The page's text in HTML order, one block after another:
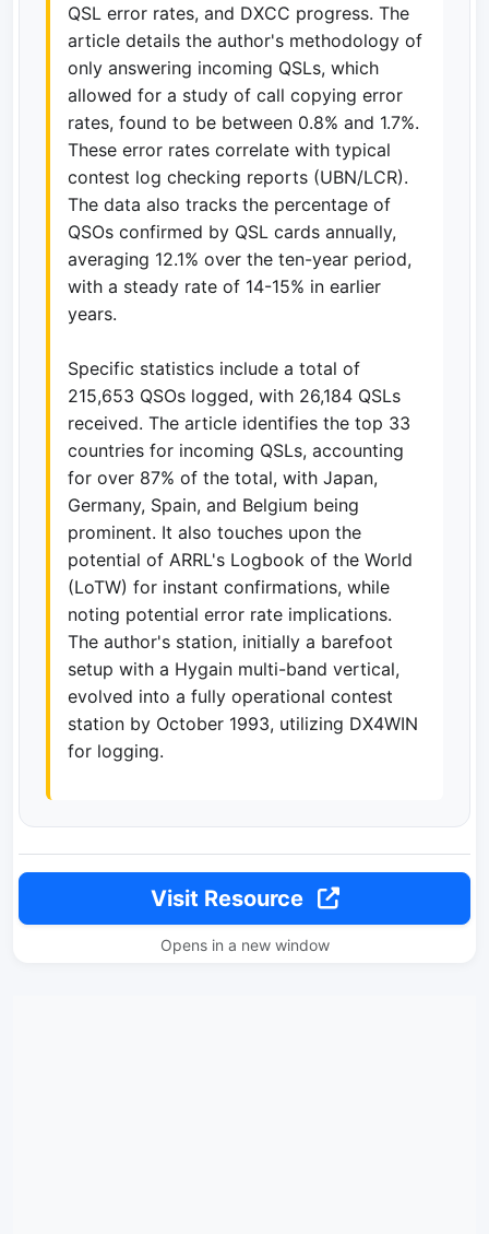
QSL error rates, and DXCC progress. The
article details the author's methodology of
only answering incoming QSLs, which
allowed for a study of call copying error
rates, found to be between 0.8% and 1.7%.
These error rates correlate with typical
contest log checking reports (UBN/LCR).
The data also tracks the percentage of
QSOs confirmed by QSL cards annually,
averaging 12.1% over the ten-year period,
with a steady rate of 14-15% in earlier
years.
Specific statistics include a total of
215,653 QSOs logged, with 26,184 QSLs
received. The article identifies the top 33
countries for incoming QSLs, accounting
for over 87% of the total, with Japan,
Germany, Spain, and Belgium being
prominent. It also touches upon the
potential of ARRL's Logbook of the World
(LoTW) for instant confirmations, while
noting potential error rate implications.
The author's station, initially a barefoot
setup with a Hygain multi-band vertical,
evolved into a fully operational contest
station by October 1993, utilizing DX4WIN
for logging.
Visit Resource
Opens in a new window